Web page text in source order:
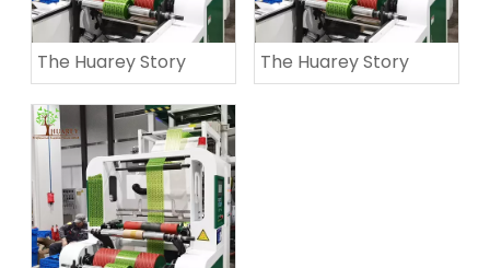
The Huarey Story The Huarey Story